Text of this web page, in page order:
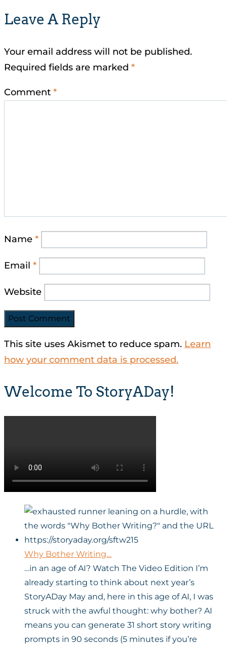
Leave A Reply
Your email address will not be published.
Required fields are marked *
Comment *
Name *
Email *
Website
This site uses Akismet to reduce spam. Learn
how your comment data is processed.
Welcome To StoryADay!
Why Bother Writing…
…in an age of AI? Watch The Video Edition I’m
already starting to think about next year’s
StoryADay May and, here in this age of AI, I was
struck with the awful thought: why bother? AI
means you can generate 31 short story writing
prompts in 90 seconds (5 minutes if you’re